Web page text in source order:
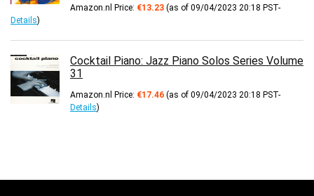
Amazon.nl Price: €13.23 (as of 09/04/2023 20:18 PST-
Details)
Cocktail Piano: Jazz Piano Solos Series Volume
31
Amazon.nl Price: €17.46 (as of 09/04/2023 20:18 PST-
Details)